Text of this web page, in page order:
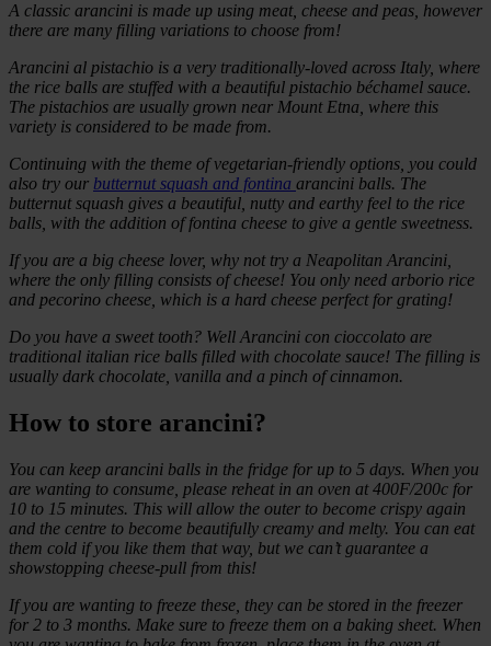
A classic arancini is made up using meat, cheese and peas, however
there are many filling variations to choose from!
Arancini al pistachio is a very traditionally-loved across Italy, where
the rice balls are stuffed with a beautiful pistachio béchamel sauce.
The pistachios are usually grown near Mount Etna, where this
variety is considered to be made from.
Continuing with the theme of vegetarian-friendly options, you could
also try our butternut squash and fontina arancini balls. The
butternut squash gives a beautiful, nutty and earthy feel to the rice
balls, with the addition of fontina cheese to give a gentle sweetness.
If you are a big cheese lover, why not try a Neapolitan Arancini,
where the only filling consists of cheese! You only need arborio rice
and pecorino cheese, which is a hard cheese perfect for grating!
Do you have a sweet tooth? Well Arancini con cioccolato are
traditional italian rice balls filled with chocolate sauce! The filling is
usually dark chocolate, vanilla and a pinch of cinnamon.
How to store arancini?
You can keep arancini balls in the fridge for up to 5 days. When you
are wanting to consume, please reheat in an oven at 400F/200c for
10 to 15 minutes. This will allow the outer to become crispy again
and the centre to become beautifully creamy and melty. You can eat
them cold if you like them that way, but we can’t guarantee a
showstopping cheese-pull from this!
If you are wanting to freeze these, they can be stored in the freezer
for 2 to 3 months. Make sure to freeze them on a baking sheet. When